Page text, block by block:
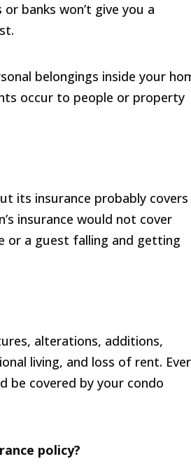
banks won’t give you a
belongings inside your
occur to people or property
its insurance probably
insurance would not cover
or a guest falling and getting
alterations, additions,
living, and loss of rent.
be covered by your condo
policy?